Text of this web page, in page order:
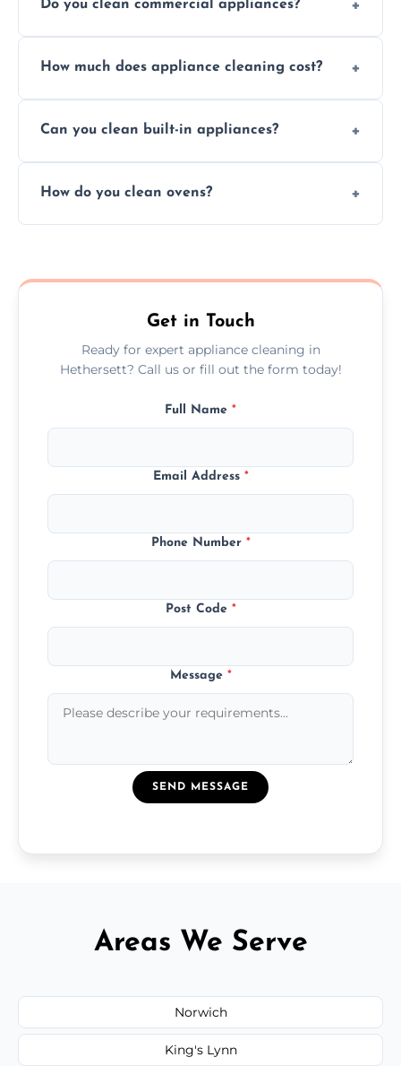
Do you clean commercial appliances?
services for both residential and commercial
How much does appliance cleaning cost?
but we provide clear quotes before any work
Can you clean built-in appliances?
built-in appliances with care and precision.
How do you clean ovens?
scrubbing methods.
Get in Touch
Ready for expert appliance cleaning in
Hethersett? Call us or fill out the form today!
Full Name *
Email Address *
Phone Number *
Post Code *
Message *
SEND MESSAGE
Areas We Serve
Norwich
King's Lynn